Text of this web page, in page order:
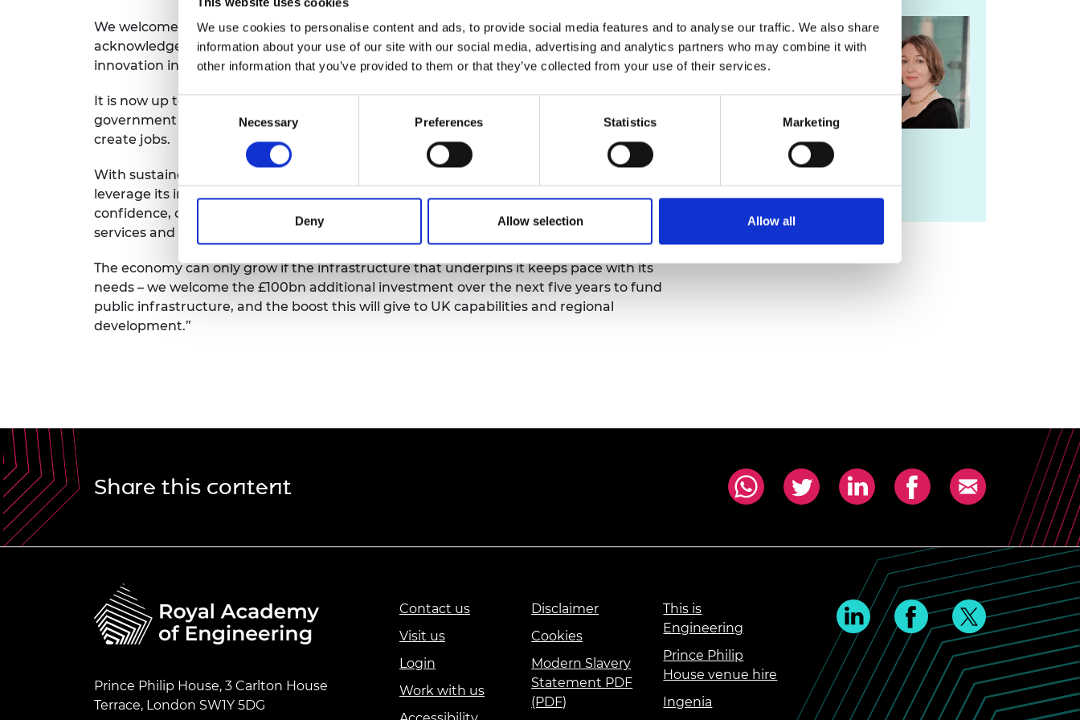
We use cookies to personalise content and ads, to provide social media features and to analyse our traffic. We also share
information about your use of our site with our social media, advertising and analytics partners who may combine it with
other information that you’ve provided to them or that they’ve collected from your use of their services.
Consent
Necessary Preferences Statistics Marketing
Deny Allow selection Allow all
Brasiers Company Prize
We welcome the commitment to protect government investment in R&D, and the
acknowledgement of the key role that the UK’s National Academies play in driving
innovation in engineering, biotechnology and medical science.
It is now up to the Science, Engineering and Technology sector to work with the
government to deliver the innovation and growth needed to unlock investment and
create jobs.
With sustained investment in innovation and entrepreneurship, the UK is well placed to
leverage its impressive engineering and technology strengths to sustain business
confidence, catalyse investment and power growth, and ultimately improve our public
services and productivity.
The economy can only grow if the infrastructure that underpins it keeps pace with its
needs – we welcome the £100bn additional investment over the next five years to fund
public infrastructure, and the boost this will give to UK capabilities and regional
development.”
For more
information
please contact
lorrie.fay@raeng.org.uk
020 7766 0729
Share this content
Prince Philip House, 3 Carlton House
Terrace, London SW1Y 5DG
Contact us
Visit us
Login
Work with us
Disclaimer
Cookies
Modern Slavery
Statement PDF
(PDF)
This is
Engineering
Prince Philip
House venue hire
Ingenia